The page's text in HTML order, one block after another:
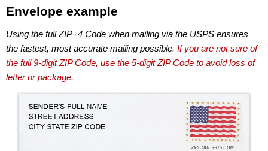
Envelope example
Using the full ZIP+4 Code when mailing via the USPS ensures
the fastest, most accurate mailing possible. If you are not sure of
the full 9-digit ZIP Code, use the 5-digit ZIP Code to avoid loss of
letter or package.